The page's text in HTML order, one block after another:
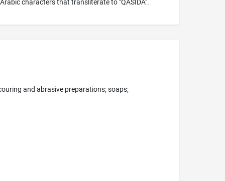
characters that transliterate to "QASIDA".
and abrasive preparations; soaps;